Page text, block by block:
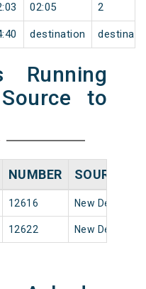
02:05 2
destination
Running
to
NUMBER SOURCE
12616 New Delhi
12622 New Delhi